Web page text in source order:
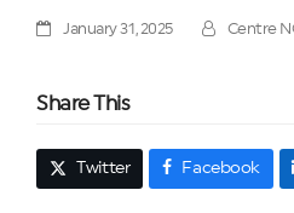
January 31, 2025 Centre
Share This
Twitter Facebook